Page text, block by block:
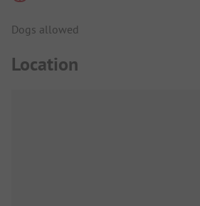
Dogs allowed
Location